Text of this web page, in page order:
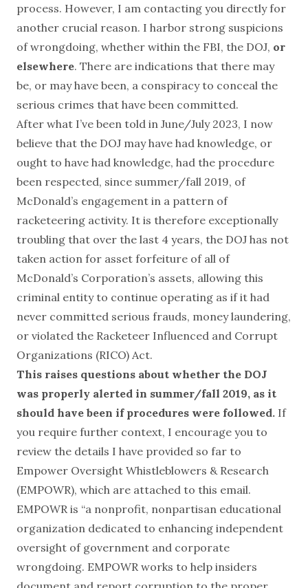
process. However, I am contacting you directly for
another crucial reason. I harbor strong suspicions
of wrongdoing, whether within the FBI, the DOJ, or
elsewhere. There are indications that there may
be, or may have been, a conspiracy to conceal the
serious crimes that have been committed.
After what I’ve been told in June/July 2023, I now
believe that the DOJ may have had knowledge, or
ought to have had knowledge, had the procedure
been respected, since summer/fall 2019, of
McDonald’s engagement in a pattern of
racketeering activity. It is therefore exceptionally
troubling that over the last 4 years, the DOJ has not
taken action for asset forfeiture of all of
McDonald’s Corporation’s assets, allowing this
criminal entity to continue operating as if it had
never committed serious frauds, money laundering,
or violated the Racketeer Influenced and Corrupt
Organizations (RICO) Act.
This raises questions about whether the DOJ
was properly alerted in summer/fall 2019, as it
should have been if procedures were followed. If
you require further context, I encourage you to
review the details I have provided so far to
Empower Oversight Whistleblowers & Research
(EMPOWR), which are attached to this email.
EMPOWR is “a nonprofit, nonpartisan educational
organization dedicated to enhancing independent
oversight of government and corporate
wrongdoing. EMPOWR works to help insiders